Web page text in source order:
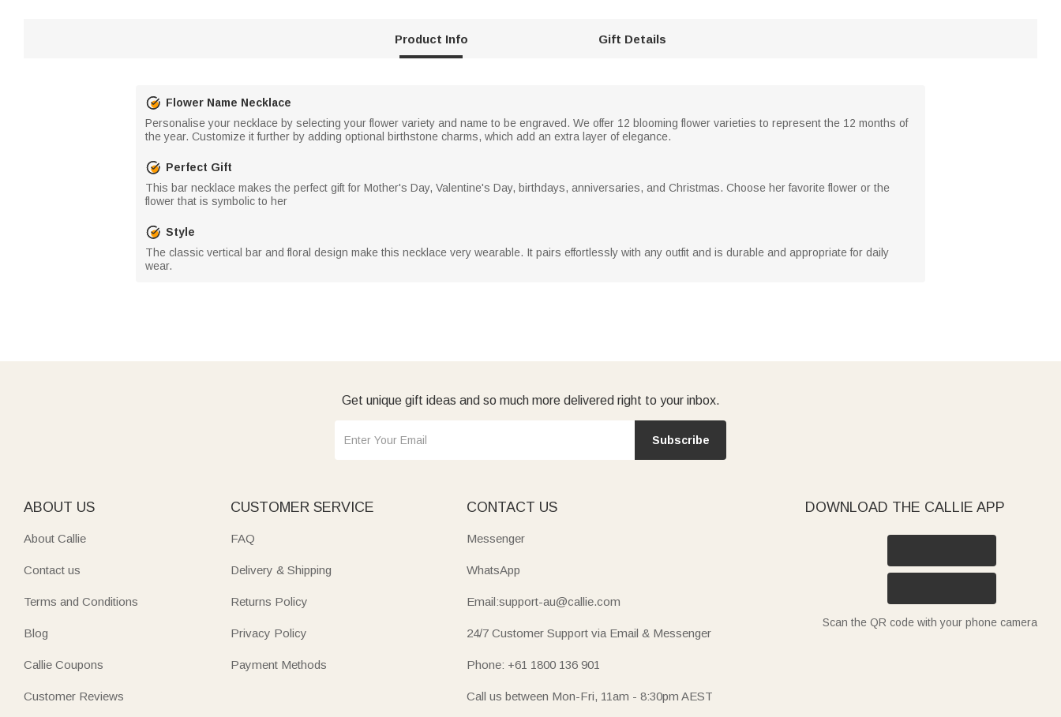
Product Info Gift Details
Flower Name Necklace
Personalise your necklace by selecting your flower variety and name to be engraved. We offer 12 blooming flower varieties to represent the 12 months of
the year. Customize it further by adding optional birthstone charms, which add an extra layer of elegance.
Perfect Gift
This bar necklace makes the perfect gift for Mother's Day, Valentine's Day, birthdays, anniversaries, and Christmas. Choose her favorite flower or the
flower that is symbolic to her
Style
The classic vertical bar and floral design make this necklace very wearable. It pairs effortlessly with any outfit and is durable and appropriate for daily
wear.
Get unique gift ideas and so much more delivered right to your inbox.
Subscribe
ABOUT US
About Callie
Contact us
Terms and Conditions
Blog
Callie Coupons
Customer Reviews
CUSTOMER SERVICE
FAQ
Delivery & Shipping
Returns Policy
Privacy Policy
Payment Methods
CONTACT US
Messenger
WhatsApp
Email:support-au@callie.com
24/7 Customer Support via Email & Messenger
Phone: +61 1800 136 901
Call us between Mon-Fri, 11am - 8:30pm AEST
DOWNLOAD THE CALLIE APP
Scan the QR code with your phone camera